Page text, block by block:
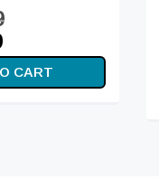
price is:
₨ 32,999.
CART